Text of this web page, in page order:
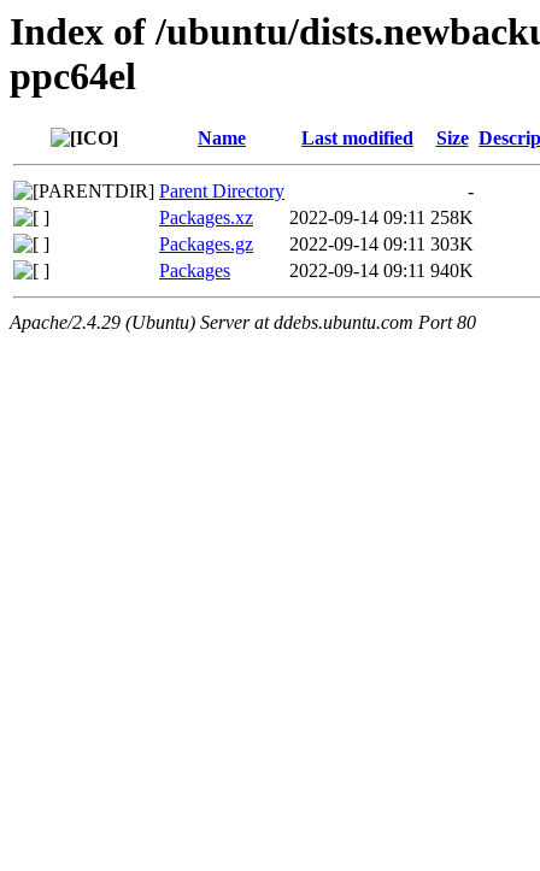
Index of /ubuntu/
ppc64el
Name Last modified Size
Parent Directory
-
Packages.xz
2022-09-14 09:11 258K
Packages.gz
2022-09-14 09:11 303K
Packages
2022-09-14 09:11 940K
Apache/2.4.29 (Ubuntu) Server at ddebs.ubuntu.com Port 80